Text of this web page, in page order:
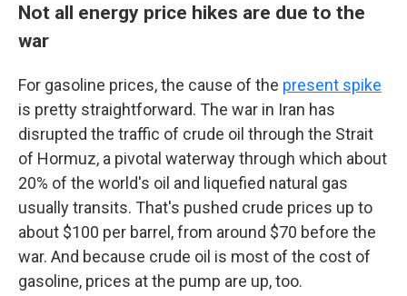
Not all energy price hikes are due to the
war
For gasoline prices, the cause of the present spike
is pretty straightforward. The war in Iran has
disrupted the traffic of crude oil through the Strait
of Hormuz, a pivotal waterway through which about
20% of the world's oil and liquefied natural gas
usually transits. That's pushed crude prices up to
about $100 per barrel, from around $70 before the
war. And because crude oil is most of the cost of
gasoline, prices at the pump are up, too.